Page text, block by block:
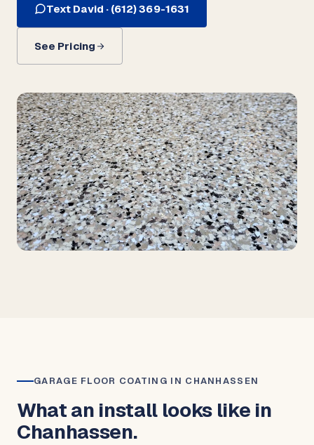
Text David · (612) 369-1631
See Pricing
GARAGE FLOOR COATING IN CHANHASSEN
What an install looks like in
Chanhassen.